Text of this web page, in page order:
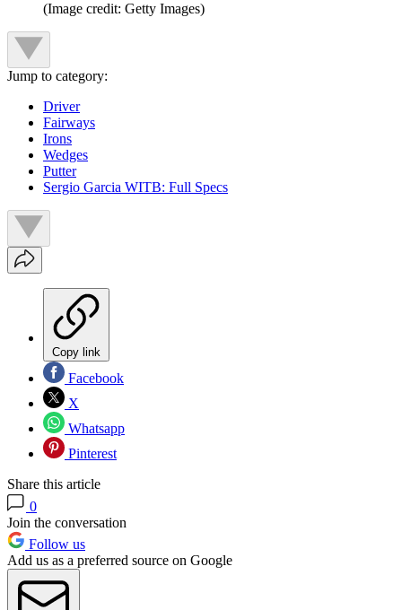
(Image credit: Getty Images)
Jump to category:
Driver
Fairways
Irons
Wedges
Putter
Sergio Garcia WITB: Full Specs
Copy link
Facebook
X
Whatsapp
Pinterest
Share this article
0
Join the conversation
Follow us
Add us as a preferred source on Google